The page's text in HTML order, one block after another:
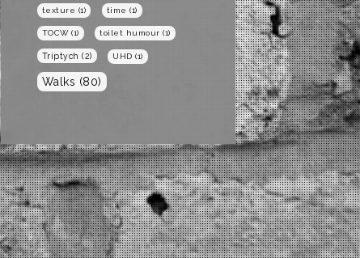
texture (1) time (1)
TOCW(1) toilet humour (1)
Triptych (2) UHD (1)
Walks (80)